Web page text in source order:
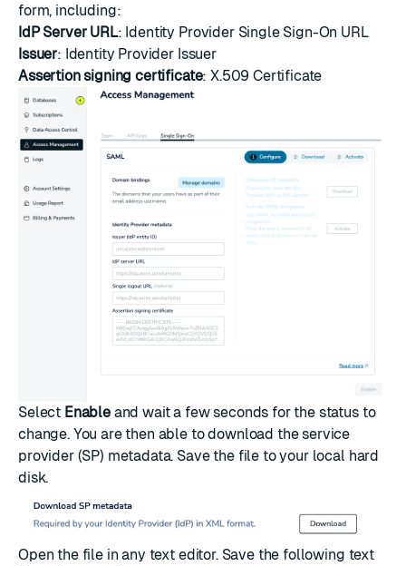
form, including:
IdP Server URL: Identity Provider Single Sign-On URL
Issuer: Identity Provider Issuer
Assertion signing certificate: X.509 Certificate
Select Enableand wait a few seconds for the status to
change. You are then able to download the service
provider (SP) metadata. Save the file to your local hard
disk.
Open the file in any text editor. Save the following text